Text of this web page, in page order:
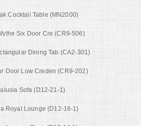
Cocktail Table (MN2000)
Six Door Cre (CR9-506)
Dining Tab (CA2-301)
Door Low Creden (CR9-202)
Sofa (D12-21-1)
Royal Lounge (D12-16-1)